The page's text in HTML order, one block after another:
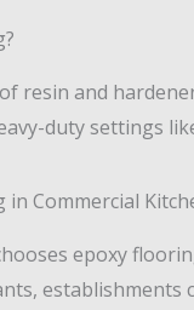
resin and
duty settings
Commercial
epoxy